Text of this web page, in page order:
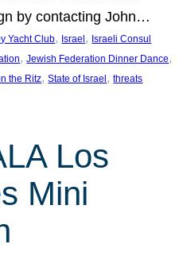
by contacting John…
Yacht Club, Israel , Israeli Consul
, Jewish Federation Dinner Dance
the Ritz, State of Israel , threats
Los
Mini